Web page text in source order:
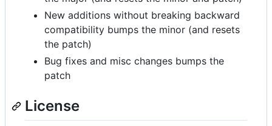
New additions without breaking backward
compatibility bumps the minor (and resets
the patch)
Bug fixes and misc changes bumps the
patch
License